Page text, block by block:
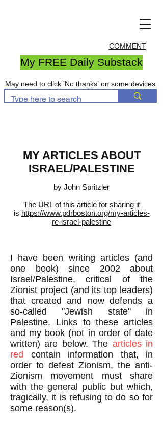
COMMENT
My FREE Daily Substack
May need to click 'No thanks' on some devices
MY ARTICLES ABOUT
ISRAEL/PALESTINE
by John Spritzler
The URL of this article for sharing it
is https://www.pdrboston.org/my-articles-
re-israel-palestine
I have been writing articles (and
one book) since 2002 about
Israel/Palestine, critical of the
Zionist project (and its top leaders)
that created and now defends a
so-called "Jewish state" in
Palestine. Links to these articles
and my book (not in order of date
written) are below. The articles in
red contain information that, in
order to defeat Zionism, the anti-
Zionism movement must share
with the general public but which,
tragically, it is refusing to do so for
some reason(s).